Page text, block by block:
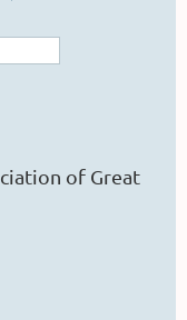
ciation of Great